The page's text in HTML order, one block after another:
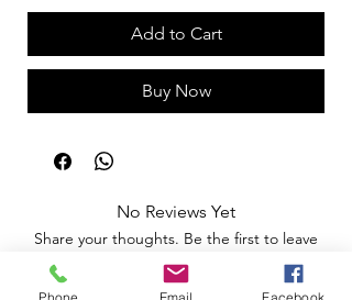
Add to Cart
Buy Now
No Reviews Yet
Share your thoughts. Be the first to leave
a review.
Phone Email Facebook